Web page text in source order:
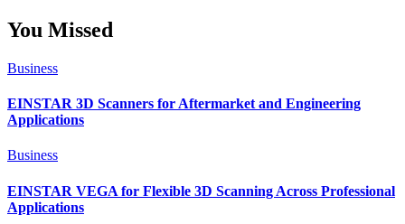
You Missed
Business
EINSTAR 3D Scanners for Aftermarket and Engineering
Applications
Business
EINSTAR VEGA for Flexible 3D Scanning Across Professional
Applications